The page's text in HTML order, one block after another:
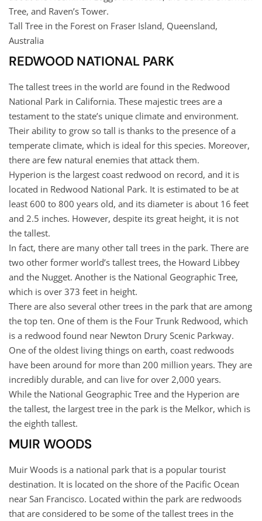
Tree, and Raven’s Tower.
Tall Tree in the Forest on Fraser Island, Queensland,
Australia
REDWOOD NATIONAL PARK
The tallest trees in the world are found in the Redwood
National Park in California. These majestic trees are a
testament to the state’s unique climate and environment.
Their ability to grow so tall is thanks to the presence of a
temperate climate, which is ideal for this species. Moreover,
there are few natural enemies that attack them.
Hyperion is the largest coast redwood on record, and it is
located in Redwood National Park. It is estimated to be at
least 600 to 800 years old, and its diameter is about 16 feet
and 2.5 inches. However, despite its great height, it is not
the tallest.
In fact, there are many other tall trees in the park. There are
two other former world’s tallest trees, the Howard Libbey
and the Nugget. Another is the National Geographic Tree,
which is over 373 feet in height.
There are also several other trees in the park that are among
the top ten. One of them is the Four Trunk Redwood, which
is a redwood found near Newton Drury Scenic Parkway.
One of the oldest living things on earth, coast redwoods
have been around for more than 200 million years. They are
incredibly durable, and can live for over 2,000 years.
While the National Geographic Tree and the Hyperion are
the tallest, the largest tree in the park is the Melkor, which is
the eighth tallest.
MUIR WOODS
Muir Woods is a national park that is a popular tourist
destination. It is located on the shore of the Pacific Ocean
near San Francisco. Located within the park are redwoods
that are considered to be some of the tallest trees in the